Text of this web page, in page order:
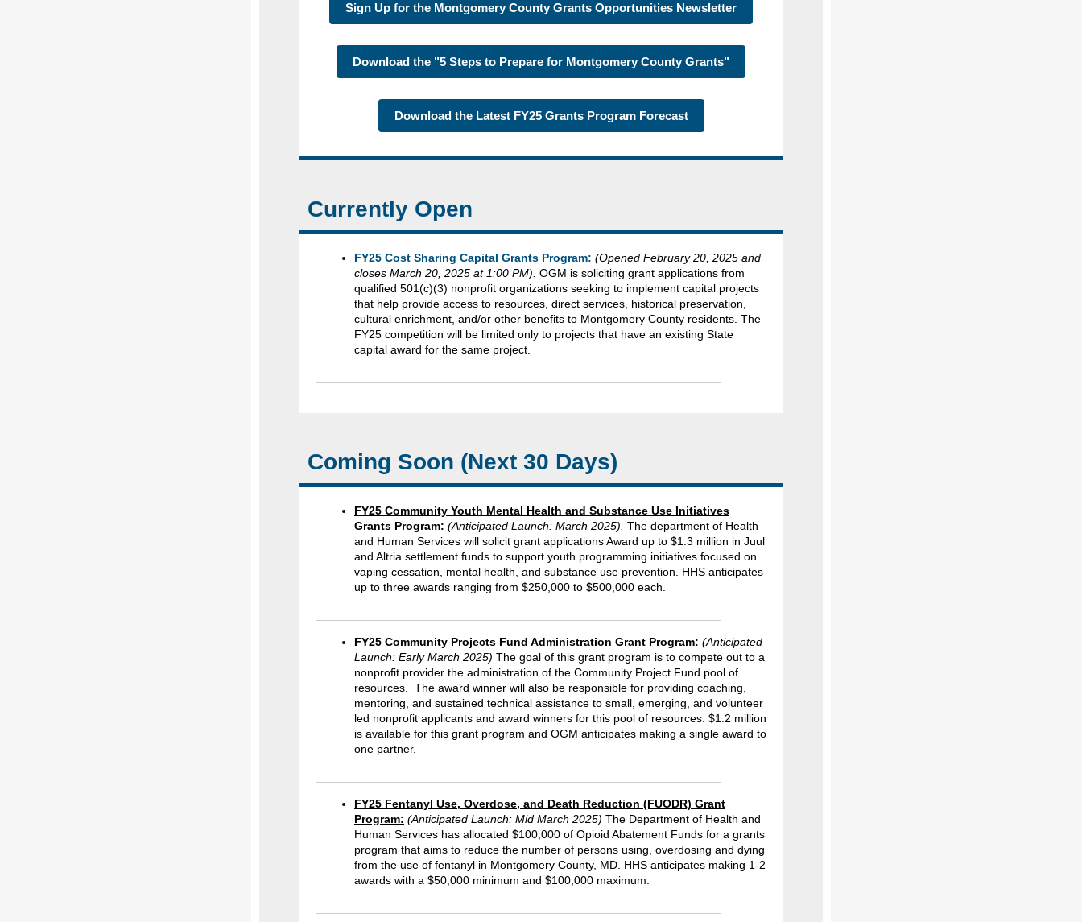
Sign Up for the Montgomery County Grants Opportunities Newsletter
Download the "5 Steps to Prepare for Montgomery County Grants"
Download the Latest FY25 Grants Program Forecast
Currently Open
FY25 Cost Sharing Capital Grants Program: (Opened February 20, 2025 and
closes March 20, 2025 at 1:00 PM). OGM is soliciting grant applications from
qualified 501(c)(3) nonprofit organizations seeking to implement capital projects
that help provide access to resources, direct services, historical preservation,
cultural enrichment, and/or other benefits to Montgomery County residents. The
FY25 competition will be limited only to projects that have an existing State
capital award for the same project.
Coming Soon (Next 30 Days)
FY25 Community Youth Mental Health and Substance Use Initiatives
Grants Program: (Anticipated Launch: March 2025) The department of Health
and Human Services will solicit grant applications Award up to $1.3 million in Juul
and Altria settlement funds to support youth programming initiatives focused on
vaping cessation, mental health, and substance use prevention. HHS anticipates
up to three awards ranging from $250,000 to $500,000 each.
FY25 Community Projects Fund Administration Grant Program: (Anticipated
Launch: Early March 2025) The goal of this grant program is to compete out to a
nonprofit provider the administration of the Community Project Fund pool of
resources. The award winner will also be responsible for providing coaching,
mentoring, and sustained technical assistance to small, emerging, and volunteer
led nonprofit applicants and award winners for this pool of resources. $1.2 million
is available for this grant program and OGM anticipates making a single award to
one partner.
FY25 Fentanyl Use, Overdose, and Death Reduction (FUODR) Grant
Program: (Anticipated Launch: Mid March 2025) The Department of Health and
Human Services has allocated $100,000 of Opioid Abatement Funds for a grants
program that aims to reduce the number of persons using, overdosing and dying
from the use of fentanyl in Montgomery County, MD. HHS anticipates making 1-2
awards with a $50,000 minimum and $100,000 maximum.